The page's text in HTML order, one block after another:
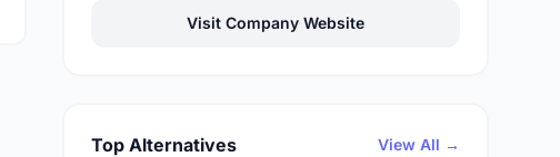
Visit Company Website
Top Alternatives View All →